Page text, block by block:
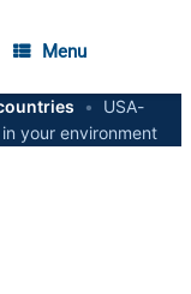
Menu
•
USA-
your environment